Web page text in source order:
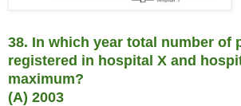
38. In which year total number of
registered in hospital X and
maximum?
(A) 2003